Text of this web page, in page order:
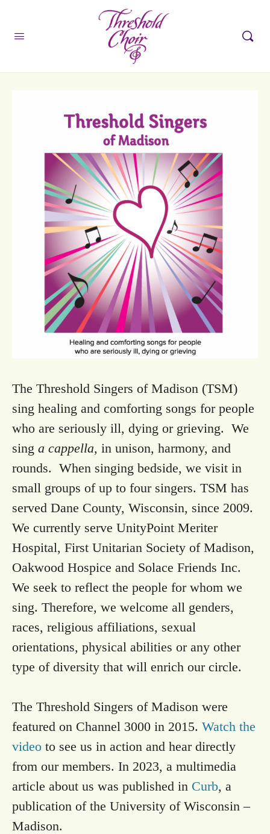
The Threshold Singers of Madison (TSM)
sing healing and comforting songs for people
who are seriously ill, dying or grieving. We
sing a cappella, in unison, harmony, and
rounds. When singing bedside, we visit in
small groups of up to four singers. TSM has
served Dane County, Wisconsin, since 2009.
We currently serve UnityPoint Meriter
Hospital, First Unitarian Society of Madison,
Oakwood Hospice and Solace Friends Inc.
We seek to reflect the people for whom we
sing. Therefore, we welcome all genders,
races, religious affiliations, sexual
orientations, physical abilities or any other
type of diversity that will enrich our circle.
The Threshold Singers of Madison were
featured on Channel 3000 in 2015. Watch the
video to see us in action and hear directly
from our members. In 2023, a multimedia
article about us was published in Curb, a
publication of the University of Wisconsin –
Madison.